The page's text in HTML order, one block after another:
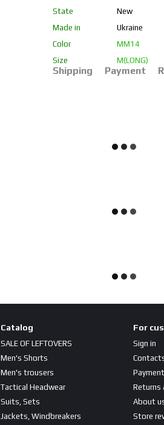
State
New
Made in
Ukraine
Color
ММ14
Size
M(LONG)
Shipping Payment
Catalog
SALE OF LEFTOVERS
Men's Shorts
Men's trousers
Tactical Headwear
Suits, Sets
Jackets, Windbreakers
For
Sign in
Returns
About
Store